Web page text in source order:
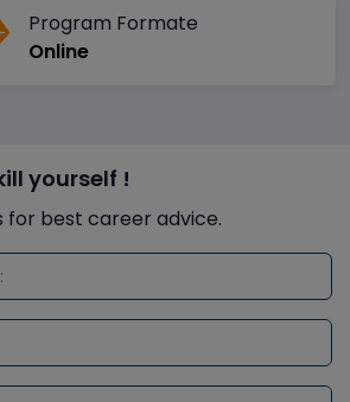
Program Formate
Online
yourself !
for best career advice.